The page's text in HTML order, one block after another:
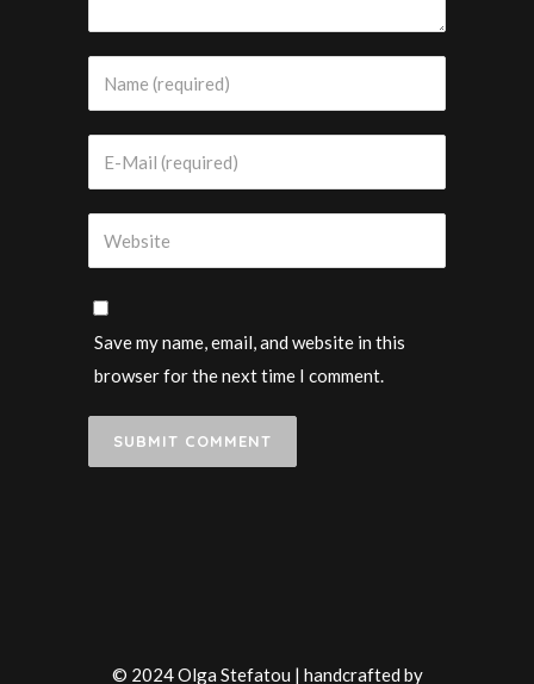
Save my name, email, and website in this
browser for the next time I comment.
© 2024 Olga Stefatou | handcrafted by